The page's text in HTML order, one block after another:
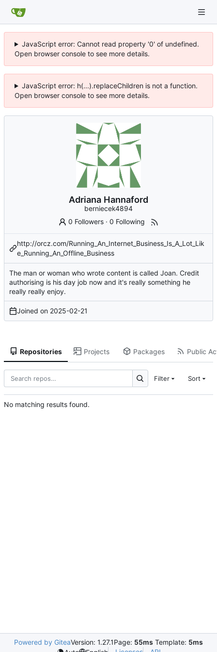
JavaScript error: Cannot read property '0' of undefined.
Open browser console to see more details.
JavaScript error: h(...).replaceChildren is not a function.
Open browser console to see more details.
Adriana Hannaford
berniecek4894
0 Followers ·0 Following
http://orcz.com/Running_An_Internet_Business_Is_A_Lot_Lik
e_Running_An_Offline_Business
The man or woman who wrote content is called Joan. Credit
authorising is his day job now and it's really something he
really really enjoy.
Joined on 2025-02-21
Repositories Projects Packages Public
Filter Sort
No matching results found.
Powered by GiteaVersion: 1.27.1Page: 55ms Template: 5ms